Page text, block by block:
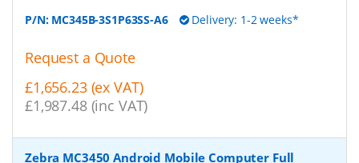
P/N: MC345B-3S1P63SS-A6 Delivery: 1-2 weeks*
Request a Quote
£1,656.23 (ex VAT)
£1,987.48 (inc VAT)
Zebra MC3450 Android Mobile Computer Full